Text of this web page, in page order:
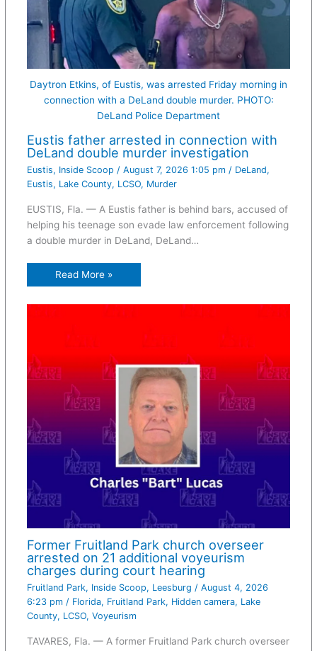
Daytron Etkins, of Eustis, was arrested Friday morning in
connection with a DeLand double murder. PHOTO:
DeLand Police Department
Eustis father arrested in connection with
DeLand double murder investigation
Eustis, Inside Scoop / August 7, 2026 1:05 pm / DeLand,
Eustis, Lake County, LCSO, Murder
EUSTIS, Fla. — A Eustis father is behind bars, accused of
helping his teenage son evade law enforcement following
a double murder in DeLand, DeLand…
Read More »
Former Fruitland Park church overseer
arrested on 21 additional voyeurism
charges during court hearing
Fruitland Park, Inside Scoop, Leesburg / August 4, 2026
6:23 pm / Florida, Fruitland Park, Hidden camera, Lake
County, LCSO, Voyeurism
TAVARES, Fla. — A former Fruitland Park church overseer